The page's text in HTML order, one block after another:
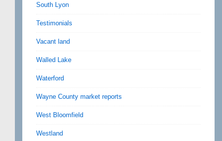
South Lyon
Testimonials
Vacant land
Walled Lake
Waterford
Wayne County market reports
West Bloomfield
Westland